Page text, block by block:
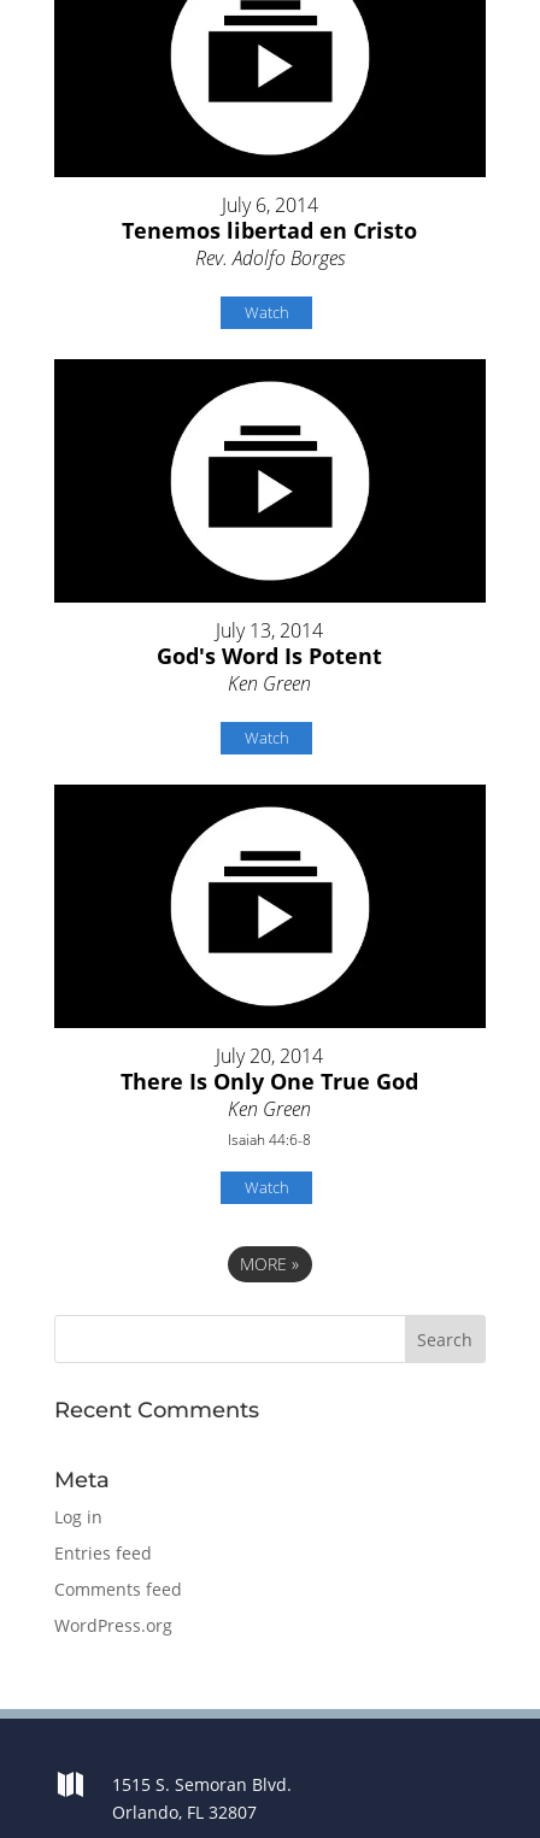
July 6, 2014
Tenemos libertad en Cristo
Rev. Adolfo Borges
Watch
July 13, 2014
God's Word Is Potent
Ken Green
Watch
July 20, 2014
There Is Only One True God
Ken Green
Isaiah 44:6-8
Watch
MORE»
Recent Comments
Meta
Log in
Entries feed
Comments feed
WordPress.org

1515 S. Semoran Blvd.
Orlando, FL 32807